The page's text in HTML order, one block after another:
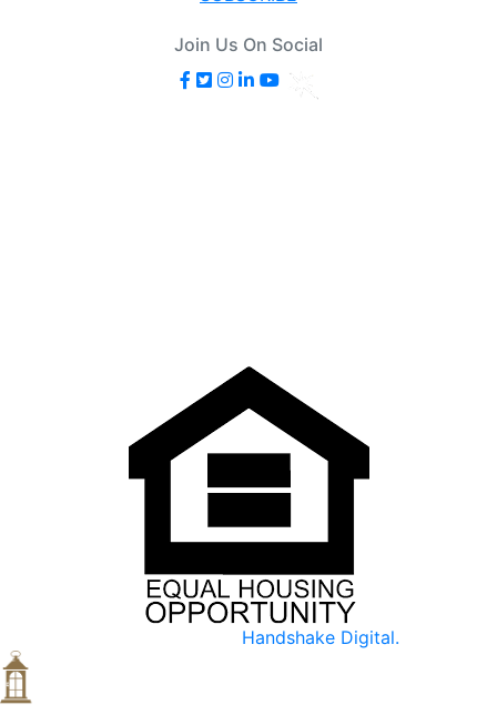
Join Us On Social
Handshake Digital.